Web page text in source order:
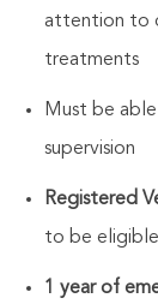
attention to
treatments
Must be
supervision
Registered
to be
1 year of